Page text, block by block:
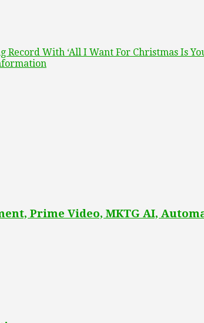
With ‘All I Want For Christmas Is
Prime Video, MKTG AI,